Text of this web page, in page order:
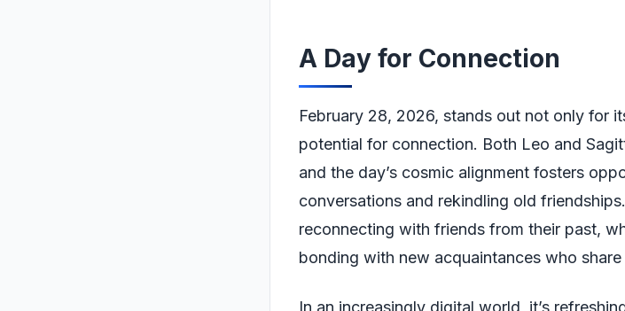
A Day for Connection
February 28, 2026, stands out not only for
potential for connection. Both Leo and
and the day’s cosmic alignment fosters
conversations and rekindling old
reconnecting with friends from their past,
bonding with new acquaintances who